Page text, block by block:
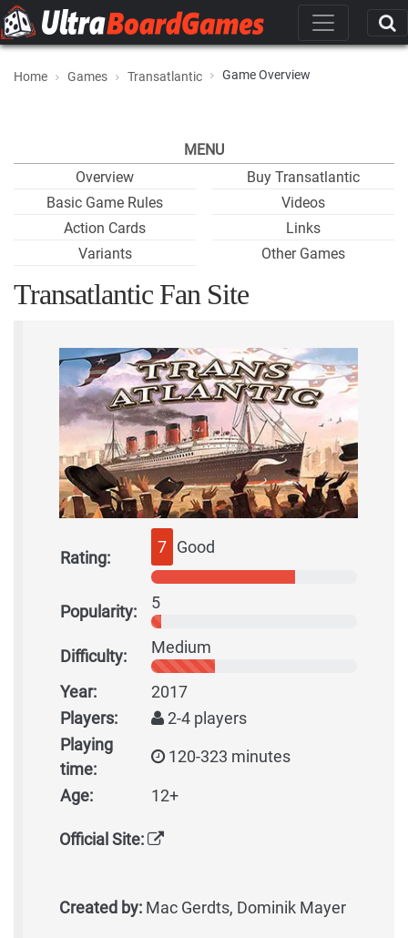
Home Games Transatlantic Game Overview
MENU
Overview
Basic Game Rules
Action Cards
Variants
Buy Transatlantic
Videos
Links
Other Games
Transatlantic Fan Site
Rating:
7 Good
Popularity: 5
Difficulty: Medium
Year:
2017
Players:
2-4 players
Playing
time:
120-323 minutes
Age: 12+
Official Site:
Created by: Mac Gerdts, Dominik Mayer